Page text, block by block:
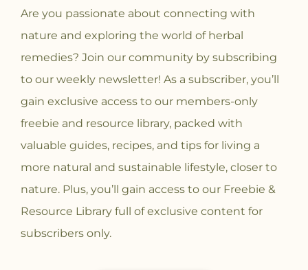
Are you passionate about connecting with
nature and exploring the world of herbal
remedies? Join our community by subscribing
to our weekly newsletter! As a subscriber, you’ll
gain exclusive access to our members-only
freebie and resource library, packed with
valuable guides, recipes, and tips for living a
more natural and sustainable lifestyle, closer to
nature. Plus, you’ll gain access to our Freebie &
Resource Library full of exclusive content for
subscribers only.